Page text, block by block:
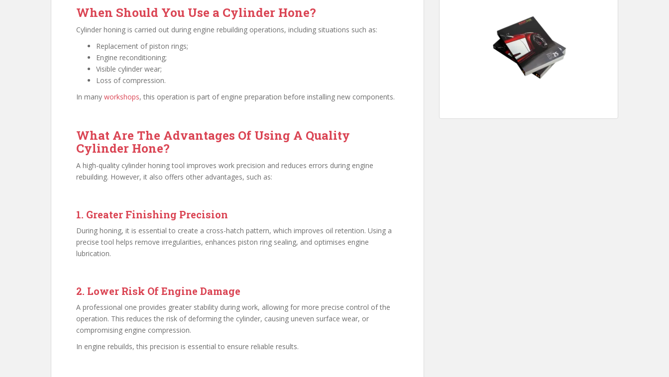
When Should You Use a Cylinder Hone?
Cylinder honing is carried out during engine rebuilding operations, including situations such as:
Replacement of piston rings;
Engine reconditioning;
Visible cylinder wear;
Loss of compression.
In many workshops, this operation is part of engine preparation before installing new components.
What Are The Advantages Of Using A Quality
Cylinder Hone?
A high-quality cylinder honing tool improves work precision and reduces errors during engine
rebuilding. However, it also offers other advantages, such as:
1. Greater Finishing Precision
During honing, it is essential to create a cross-hatch pattern, which improves oil retention. Using a
precise tool helps remove irregularities, enhances piston ring sealing, and optimises engine
lubrication.
2. Lower Risk Of Engine Damage
A professional one provides greater stability during work, allowing for more precise control of the
operation. This reduces the risk of deforming the cylinder, causing uneven surface wear, or
compromising engine compression.
In engine rebuilds, this precision is essential to ensure reliable results.